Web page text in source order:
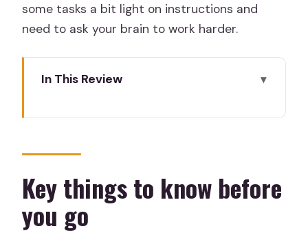
some tasks a bit light on instructions and
need to ask your brain to work harder.
In This Review
indoor escape different
Your 1 to 2 hour run: how the 32 rooms
flow
Inside the futuristic prison cells: puzzles
Key things to know before
you go